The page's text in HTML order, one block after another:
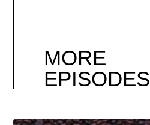
MORE
EPISODES